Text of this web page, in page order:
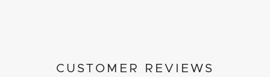
CUSTOMER REVIEWS